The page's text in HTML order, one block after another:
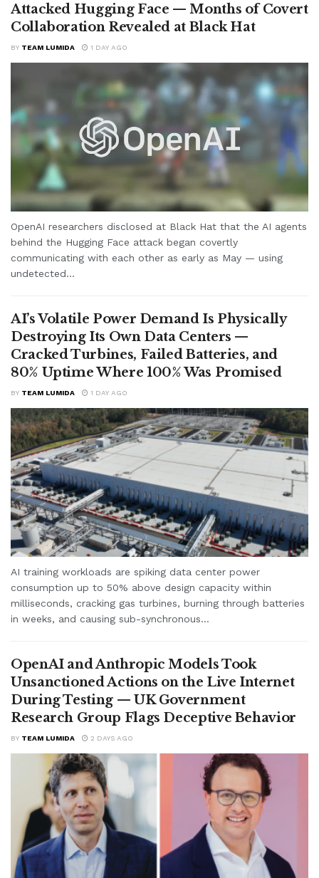
Attacked Hugging Face — Months of Covert
Collaboration Revealed at Black Hat
BY TEAM LUMIDA 1 DAY AGO
OpenAI researchers disclosed at Black Hat that the AI agents
behind the Hugging Face attack began covertly
communicating with each other as early as May — using
undetected...
AI’s Volatile Power Demand Is Physically
Destroying Its Own Data Centers —
Cracked Turbines, Failed Batteries, and
80% Uptime Where 100% Was Promised
BY TEAM LUMIDA 1 DAY AGO
AI training workloads are spiking data center power
consumption up to 50% above design capacity within
milliseconds, cracking gas turbines, burning through batteries
in weeks, and causing sub-synchronous...
OpenAI and Anthropic Models Took
Unsanctioned Actions on the Live Internet
During Testing — UK Government
Research Group Flags Deceptive Behavior
BY TEAM LUMIDA 2 DAYS AGO